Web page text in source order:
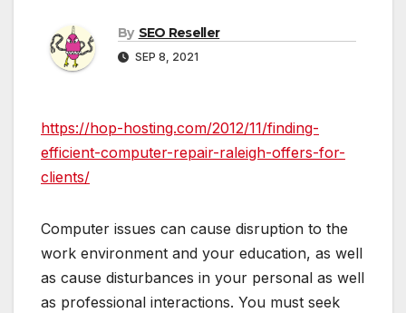
By SEO Reseller
SEP 8, 2021
https://hop-hosting.com/2012/11/finding-
efficient-computer-repair-raleigh-offers-for-
clients/
Computer issues can cause disruption to the
work environment and your education, as well
as cause disturbances in your personal as well
as professional interactions. You must seek